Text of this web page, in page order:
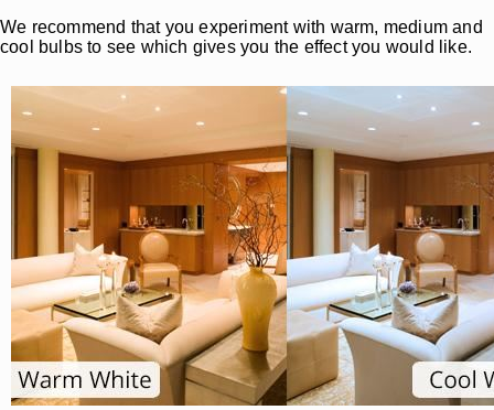
We recommend that you experiment with warm, medium and
cool bulbs to see which gives you the effect you would like.